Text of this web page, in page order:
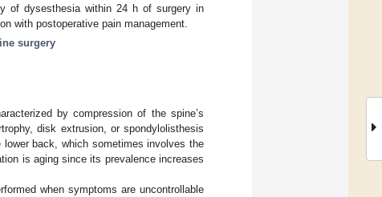
of dysesthesia within 24 h of surgery in
with postoperative pain management.
surgery
by compression of the spine’s
disk extrusion, or spondylolisthesis
back, which sometimes involves the
is aging since its prevalence increases
when symptoms are uncontrollable